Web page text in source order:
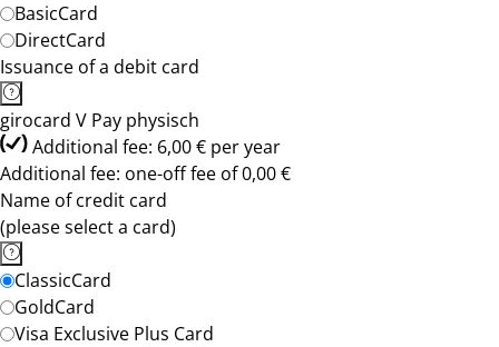
BasicCard
DirectCard
Issuance of a debit card
girocard V Pay physisch
Additional fee: 6,00 € per year
Additional fee: one-off fee of 0,00 €
Name of credit card
(please select a card)
ClassicCard
GoldCard
Visa Exclusive Plus Card